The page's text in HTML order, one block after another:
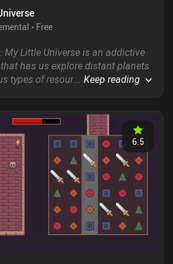
Free
My Little Universe is an addictive
has us explore distant planets
types of resources that we then
... Keep reading
6.5